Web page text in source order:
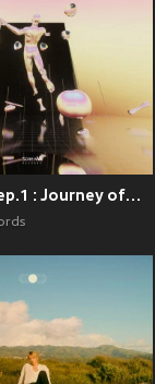
SCREAM! ep.1 : Journey of Emotions